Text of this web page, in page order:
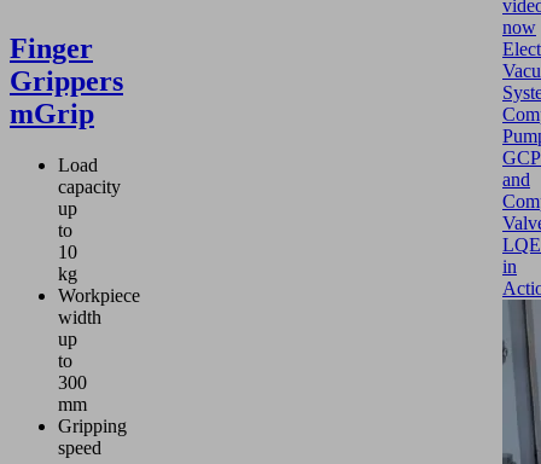
Finger
Grippers
mGrip
Load
capacity
up
to
10
kg
Workpiece
width
up
to
300
mm
Gripping
speed
now
and
in